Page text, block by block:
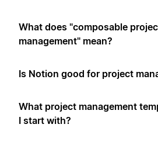
What does "composable
management" mean?
Is Notion good for project
What project management
I start with?